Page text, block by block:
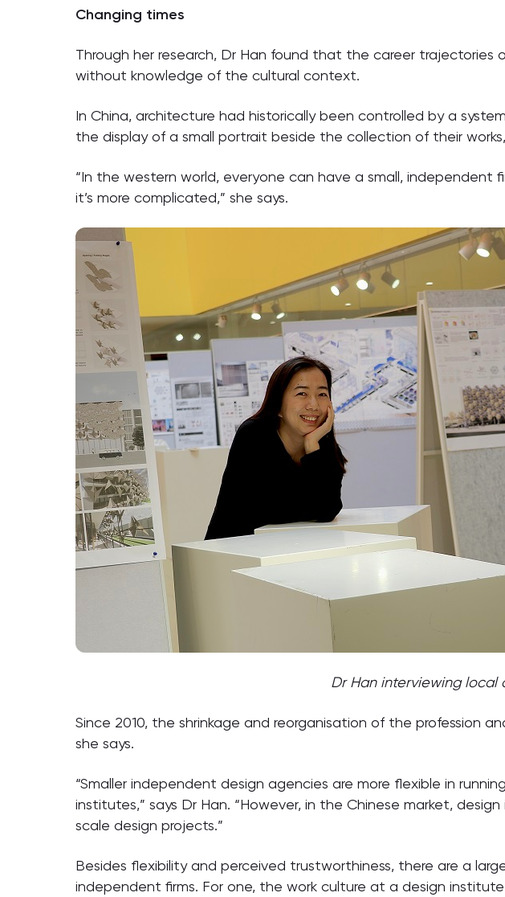
Changing times
Through her research, Dr Han found that the career trajectories
without knowledge of the cultural context.
In China, architecture had historically been controlled by a
the display of a small portrait beside the collection of their
“In the western world, everyone can have a small,
it’s more complicated,” she says.
Dr Han interviewing local
Since 2010, the shrinkage and reorganisation of the profession
she says.
“Smaller independent design agencies are more flexible in
institutes,” says Dr Han. “However, in the Chinese market,
scale design projects.”
Besides flexibility and perceived trustworthiness, there are a
independent firms. For one, the work culture at a design